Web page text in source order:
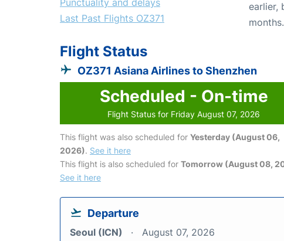
Last Past Flights OZ371
earlier,
months.
Flight Status
OZ371 Asiana Airlines to Shenzhen
Scheduled - On-time
Flight Status for Friday August 07, 2026
This flight was also scheduled for Yesterday (August 06,
2026). See it here
This flight is also scheduled for Tomorrow (August 08,
See it here
Departure
Seoul (ICN) August 07, 2026